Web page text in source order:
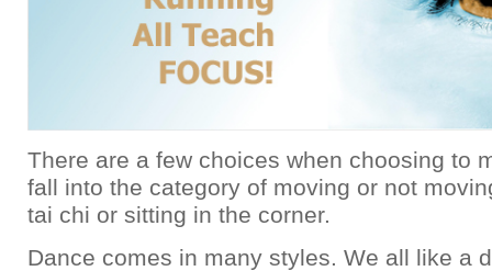
There are a few choices when choosing to
fall into the category of moving or not
tai chi or sitting in the corner.
Dance comes in many styles. We all like a